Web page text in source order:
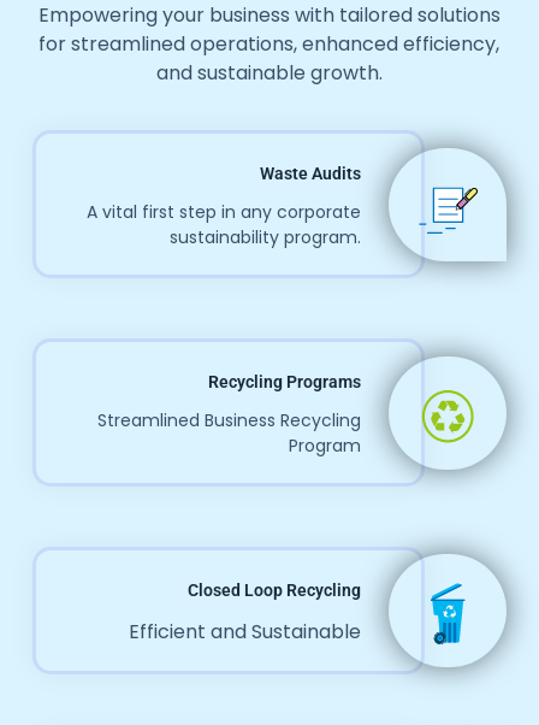
Empowering your business with tailored solutions
for streamlined operations, enhanced efficiency,
and sustainable growth.
Waste Audits
A vital first step in any corporate
sustainability program.
Recycling Programs
Streamlined Business Recycling
Program
Closed Loop Recycling
Efficient and Sustainable